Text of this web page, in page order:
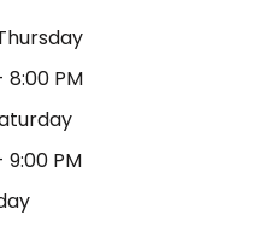
8:00 PM
9:00 PM